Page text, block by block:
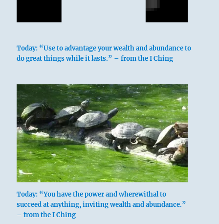
Today: “Use to advantage your wealth and abundance to
do great things while it lasts.” – from the I Ching
Today: “You have the power and wherewithal to
succeed at anything, inviting wealth and abundance.”
– from the I Ching